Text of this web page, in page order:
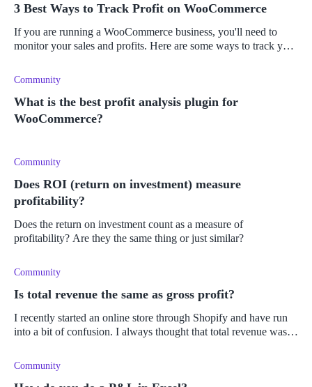
3 Best Ways to Track Profit on WooCommerce
If you are running a WooCommerce business, you'll need to
monitor your sales and profits. Here are some ways to track your
Community
What is the best profit analysis plugin for
WooCommerce?
Community
Does ROI (return on investment) measure
profitability?
Does the return on investment count as a measure of
profitability? Are they the same thing or just similar?
Community
Is total revenue the same as gross profit?
I recently started an online store through Shopify and have run
into a bit of confusion. I always thought that total revenue was
Community